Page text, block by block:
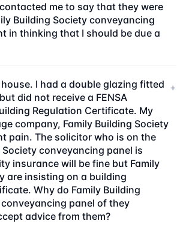
me to say that they were
Building Society conveyancing
in thinking that I should be due a
I had a double glazing fitted
did not receive a FENSA
Regulation Certificate. My
company, Family Building Society
pain. The solicitor who is on the
Society conveyancing panel is
insurance will be fine but Family
are insisting on a building
Why do Family Building
panel of they
advice from them?
+